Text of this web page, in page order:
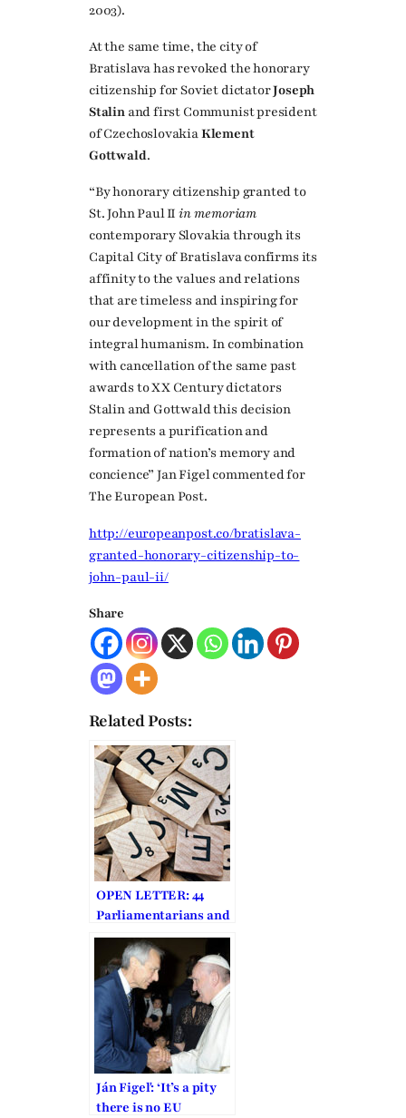
2003).
At the same time, the city of
Bratislava has revoked the honorary
citizenship for Soviet dictatorJoseph
Stalinand first Communist president
of CzechoslovakiaKlement
Gottwald.
“By honorary citizenship granted to
St. John Paul II in memoriam
contemporary Slovakia through its
Capital City of Bratislava confirms its
affinity to the values and relations
that are timeless and inspiring for
our development in the spirit of
integral humanism. In combination
with cancellation of the same past
awards to XX Century dictators
Stalin and Gottwald this decision
represents a purification and
formation of nation’s memory and
concience” Jan Figel commented for
The European Post.
http://europeanpost.co/bratislava-
granted-honorary-citizenship-to-
john-paul-ii/
Share
Related Posts:
OPEN LETTER: 44
Parliamentarians and
Dignitaries from 18
Countries Call on
Carrie Lam to Stop
Police
Ján Figeľ: ‘It’s a pity
there is no EU